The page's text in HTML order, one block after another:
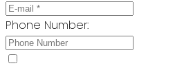
Phone Number: